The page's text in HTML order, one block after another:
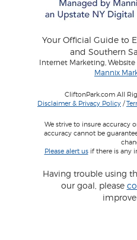
Your Official Guide to
and Southern
Internet Marketing,
Mannix
CliftonPark.com All
Disclaimer & Privacy Policy /
We strive to insure accuracy
accuracy cannot be
Please alert usif there is any
Having trouble using
our goal, please